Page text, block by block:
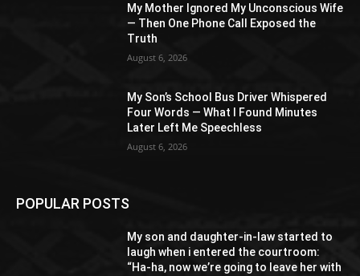
My Mother Ignored My Unconscious Wife
— Then One Phone Call Exposed the
Truth
August 6, 2026
My Son’s School Bus Driver Whispered
Four Words — What I Found Minutes
Later Left Me Speechless
August 6, 2026
POPULAR POSTS
My son and daughter-in-law started to
laugh when i entered the courtroom:
“Ha-ha, now we’re going to leave her with